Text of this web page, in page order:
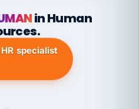
in Human
specialist